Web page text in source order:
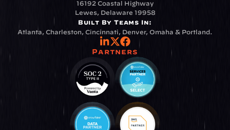
16192 Coastal Highway
Lewes, Delaware 19958
Built By Teams In:
Atlanta, Charleston, Cincinnati, Denver, Omaha & Portland.
Partners